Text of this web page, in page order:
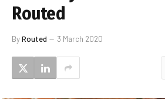
Routed
ByRouted 3 March 2020